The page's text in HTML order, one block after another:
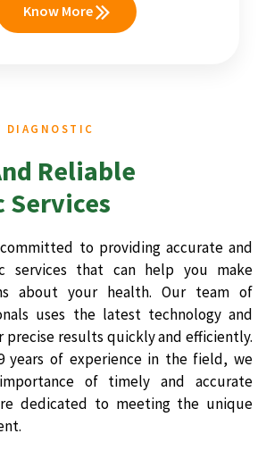
Know More
DIAGNOSTIC
Reliable
Services
committed to providing accurate and
services that can help you make
about your health. Our team of
uses the latest technology and
precise results quickly and efficiently.
years of experience in the field, we
of timely and accurate
dedicated to meeting the unique